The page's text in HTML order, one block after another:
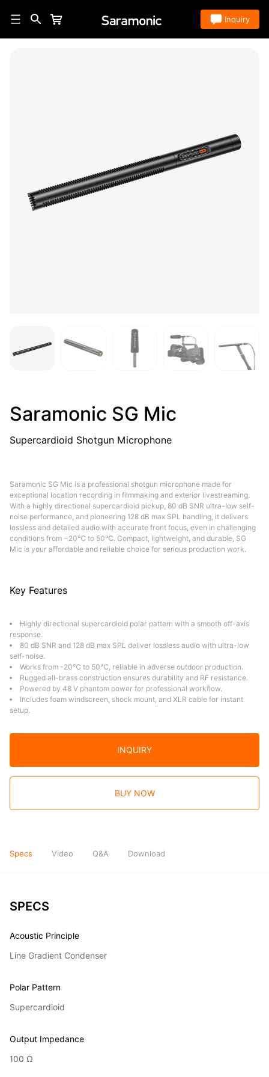
Inquiry
Saramonic SG Mic
Supercardioid Shotgun Microphone
Saramonic SG Mic is a professional shotgun microphone made for
exceptional location recording in filmmaking and exterior livestreaming.
With a highly directional supercardioid pickup, 80 dB SNR ultra-low self-
noise performance, and pioneering 128 dB max SPL handling, it delivers
lossless and detailed audio with accurate front focus, even in challenging
conditions from −20℃ to 50℃. Compact, lightweight, and durable, SG
Mic is your affordable and reliable choice for serious production work.
Key Features
Highly directional supercardioid polar pattern with a smooth off-axis
response.
80 dB SNR and 128 dB max SPL deliver lossless audio with ultra-low
self-noise.
Works from -20℃ to 50℃, reliable in adverse outdoor production.
Rugged all-brass construction ensures durability and RF resistance.
Powered by 48 V phantom power for professional workflow.
Includes foam windscreen, shock mount, and XLR cable for instant
setup.
INQUIRY
BUY NOW
Specs Video Q&A Download
SPECS
Acoustic Principle
Line Gradient Condenser
Polar Pattern
Supercardioid
Output Impedance
100 Ω